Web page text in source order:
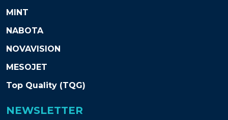
MINT
NABOTA
NOVAVISION
MESOJET
Top Quality (TQG)
NEWSLETTER